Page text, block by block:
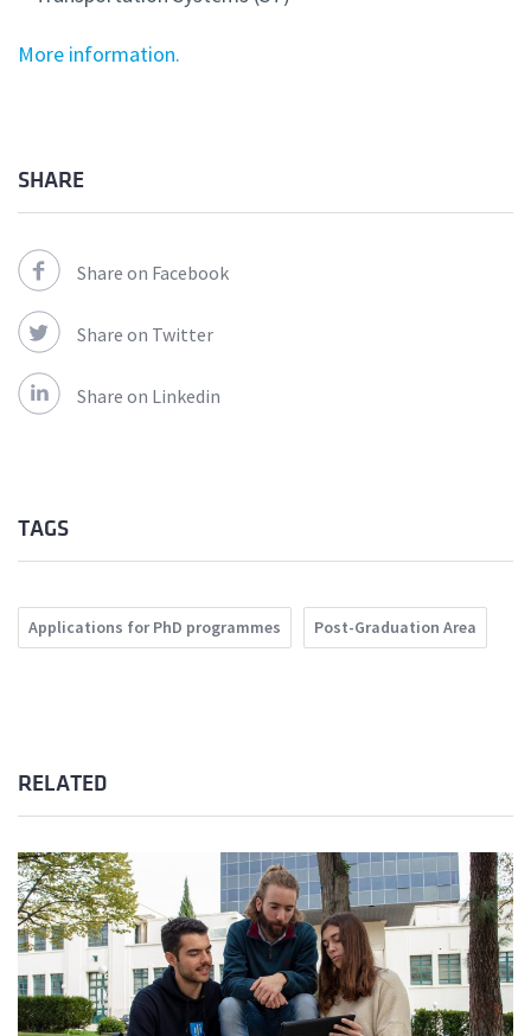
More information.
SHARE
Share on Facebook
Share on Twitter
Share on Linkedin
TAGS
Applications for PhD programmes Post-Graduation Area
RELATED